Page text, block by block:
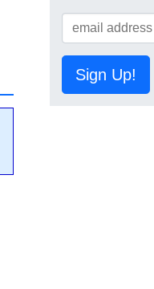
Sign Up!